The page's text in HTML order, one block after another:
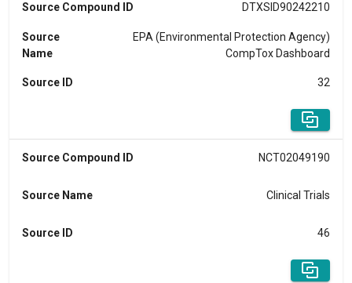
Source Compound ID DTXSID90242210
Source
Name
EPA (Environmental Protection Agency)
CompTox Dashboard
Source ID 32
Source Compound ID NCT02049190
Source Name Clinical Trials
Source ID 46